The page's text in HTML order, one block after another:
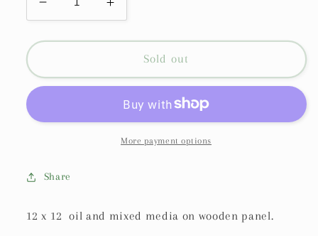
Decrease
quantity
for
Amour&quot;
Increase
quantity
for
&quot;Petite
Amour&quot;
Sold out
More payment options
Share
12 x 12 oil and mixed media on wooden panel.